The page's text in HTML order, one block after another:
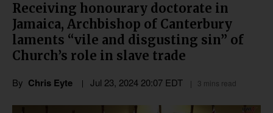
Receiving honourary doctorate in
Jamaica, Archbishop of Canterbury
laments “vile and disgusting sin” of
Church’s role in slave trade
By Chris Eyte Jul 23, 2024 20:07 EDT 3 mins read